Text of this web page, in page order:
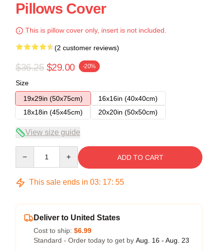
Pillows Cover
This is pillow cover only, insert is not included.
(2 customer reviews)
$36.25 $29.00 -20%
Size
19x29in (50x75cm)
16x16in (40x40cm)
18x18in (45x45cm)
20x20in (50x50cm)
View size guide
ADD TO CART
This sale ends in 03: 17: 54
Deliver to United States
Cost to ship: $6.99
Standard - Order today to get by Aug. 16 - Aug. 23